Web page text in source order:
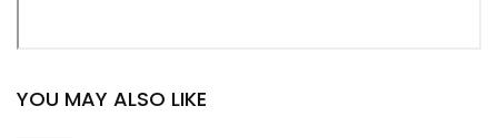
YOU MAY ALSO LIKE